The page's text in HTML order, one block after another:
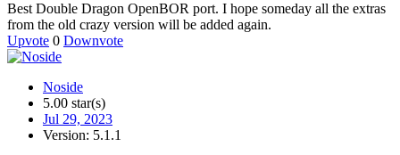
Best Double Dragon OpenBOR port. I hope someday all the extras
from the old crazy version will be added again.
Upvote 0 Downvote
Noside
5.00 star(s)
Jul 29, 2023
Version: 5.1.1